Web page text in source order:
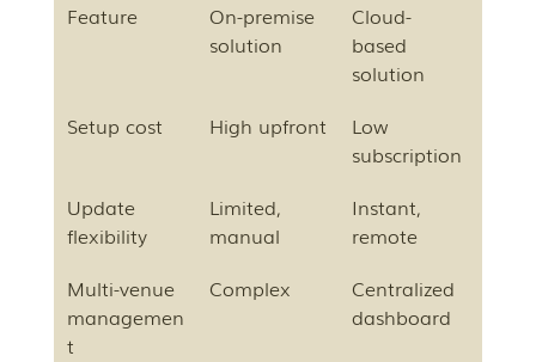
Feature
On-premise
solution
Cloud-
based
solution
Setup cost
High upfront
Low
subscription
Update
flexibility
Limited,
manual
Instant,
remote
Multi-venue
managemen
t
Complex
Centralized
dashboard